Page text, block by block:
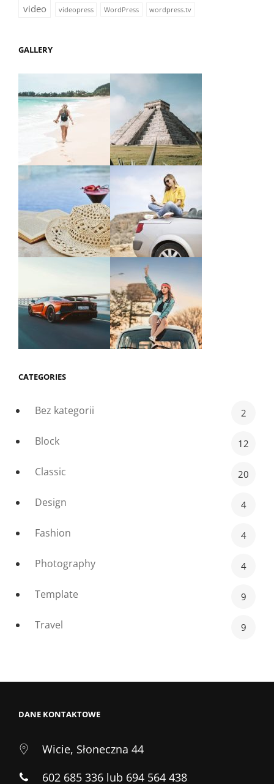
video videopress WordPress wordpress.tv
GALLERY
CATEGORIES
Bez kategorii 2
Block 12
Classic 20
Design 4
Fashion 4
Photography 4
Template 9
Travel 9
DANE KONTAKTOWE
Wicie, Słoneczna 44
602 685 336 lub 694 564 438